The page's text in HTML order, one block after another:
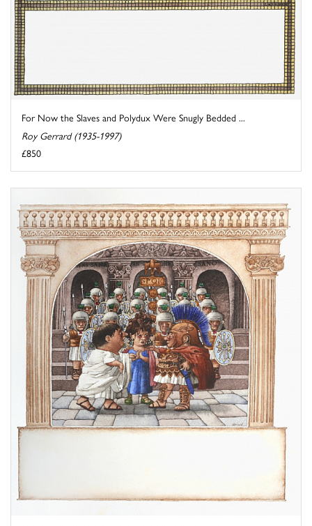
For Now the Slaves and Polydux Were Snugly Bedded ...
Roy Gerrard (1935-1997)
£850